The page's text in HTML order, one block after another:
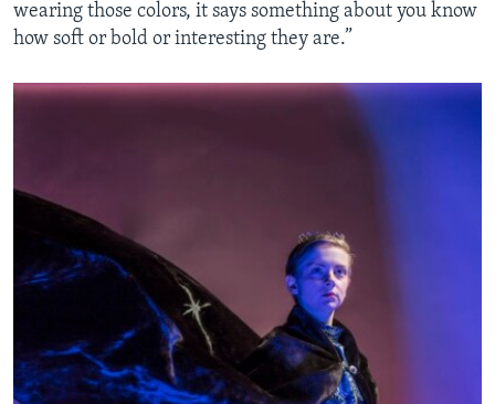
wearing those colors, it says something about you know
how soft or bold or interesting they are.”